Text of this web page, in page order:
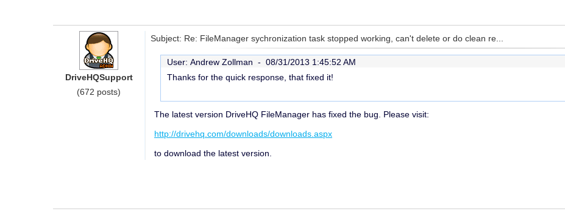
DriveHQSupport
(672 posts)
Subject: Re: FileManager sychronization task stopped working, can't delete or do clean re...
User: Andrew Zollman - 08/31/2013 1:45:52 AM
Thanks for the quick response, that fixed it!
The latest version DriveHQ FileManager has fixed the bug. Please visit:
http://drivehq.com/downloads/downloads.aspx
to download the latest version.